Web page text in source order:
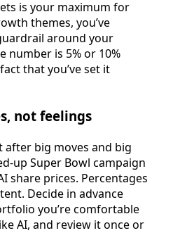
is your maximum for
themes, you’ve
around your
number is 5% or 10%
that you’ve set it
not feelings
after big moves and big
Super Bowl campaign
share prices. Percentages
Decide in advance
you’re comfortable
AI, and review it once or